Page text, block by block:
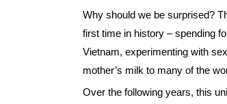
Why should we be surprised?
first time in history – spending
Vietnam, experimenting with
mother’s milk to many of the
Over the following years, this